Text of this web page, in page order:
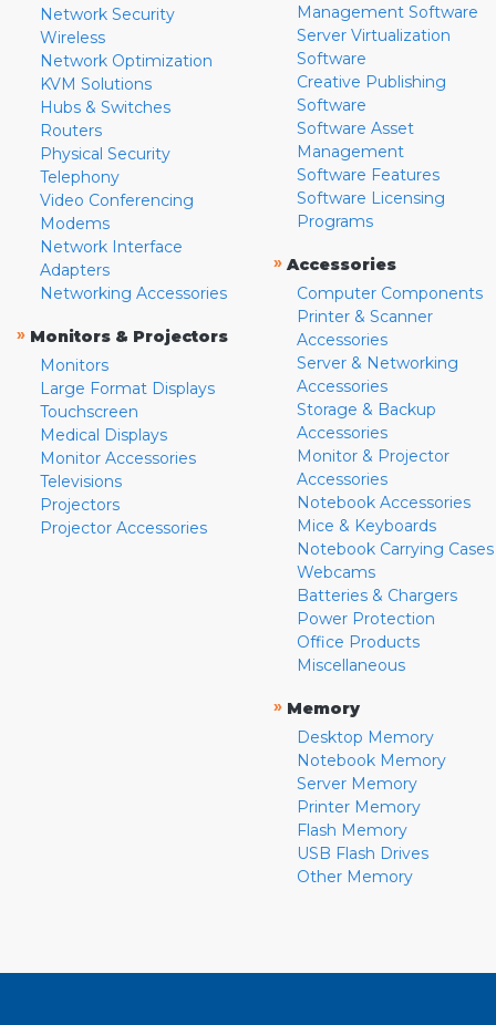
Network Security
Wireless
Network Optimization
KVM Solutions
Hubs & Switches
Routers
Physical Security
Telephony
Video Conferencing
Modems
Network Interface
Adapters
Networking Accessories
» Monitors & Projectors
Monitors
Large Format Displays
Touchscreen
Medical Displays
Monitor Accessories
Televisions
Projectors
Projector Accessories
Management Software
Server Virtualization
Software
Creative Publishing
Software
Software Asset
Management
Software Features
Software Licensing
Programs
» Accessories
Computer Components
Printer & Scanner
Accessories
Server & Networking
Accessories
Storage & Backup
Accessories
Monitor & Projector
Accessories
Notebook Accessories
Mice & Keyboards
Notebook Carrying Cases
Webcams
Batteries & Chargers
Power Protection
Office Products
Miscellaneous
» Memory
Desktop Memory
Notebook Memory
Server Memory
Printer Memory
Flash Memory
USB Flash Drives
Other Memory